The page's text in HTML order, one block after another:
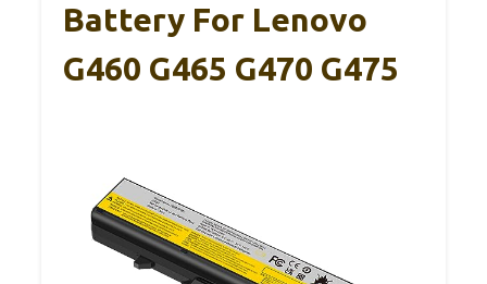
Battery For Lenovo
G460 G465 G470 G475